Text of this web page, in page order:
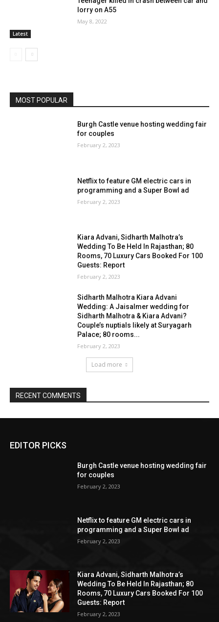
EDITOR PICKS
Burgh Castle venue hosting wedding fair
for couples
February 2, 2023
Netflix to feature GM electric cars in
programming and a Super Bowl ad
February 2, 2023
Kiara Advani, Sidharth Malhotra’s
Wedding To Be Held In Rajasthan; 80
Rooms, 70 Luxury Cars Booked For 100
Guests: Report
February 2, 2023